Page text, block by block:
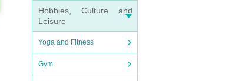
Hobbies, Culture and
Leisure
Yoga and Fitness
Gym